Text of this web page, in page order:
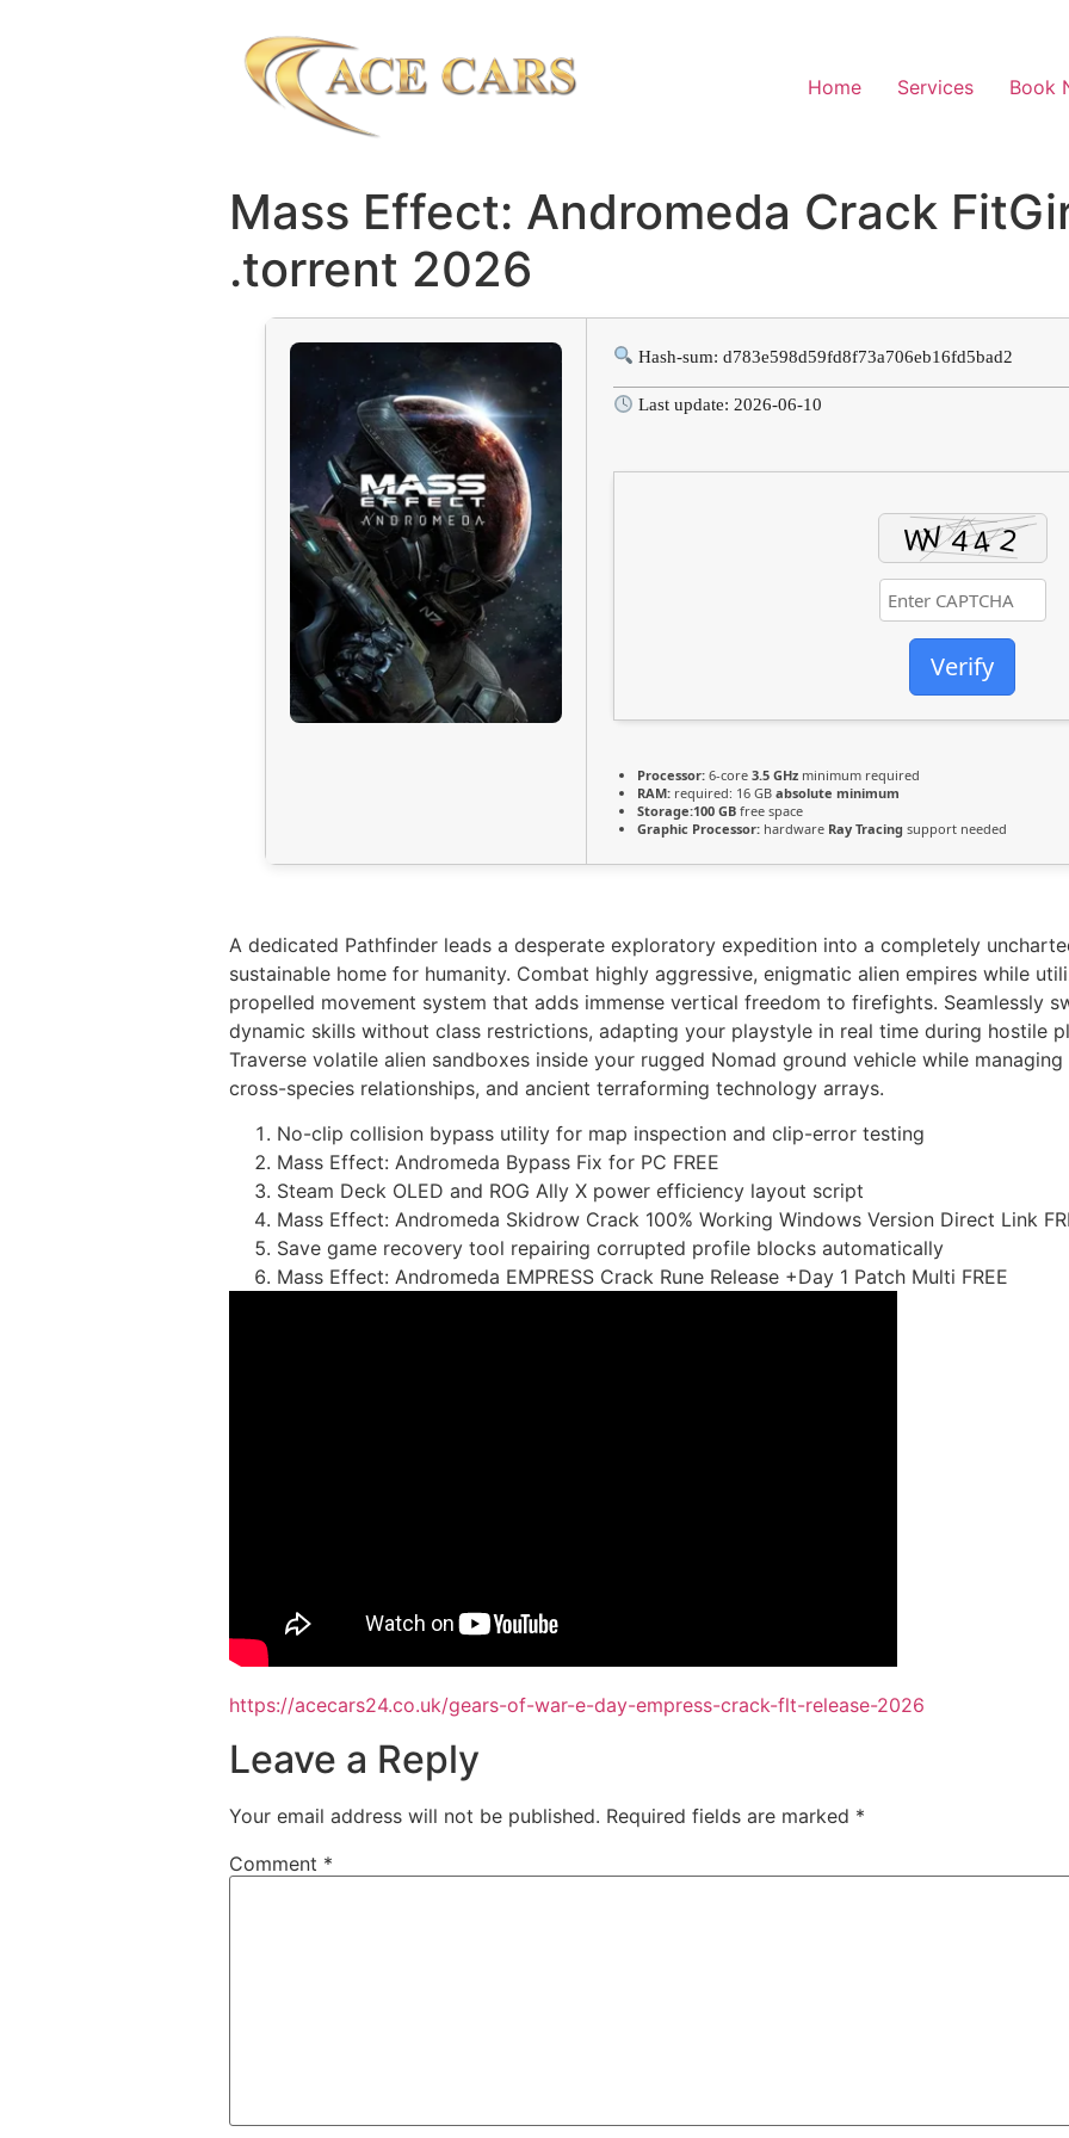
Home Services Book
Mass Effect: Andromeda Crack
.torrent 2026
Hash-sum: d783e598d59fd8f73a706eb16fd5bad2
Last update: 2026-06-10
Verify
Processor: 6-core 3.5 GHz minimum required
RAM: required: 16 GB absolute minimum
Storage:100 GB free space
Graphic Processor: hardware Ray Tracing support needed
A dedicated Pathfinder leads a desperate exploratory expedition into a completely
sustainable home for humanity. Combat highly aggressive, enigmatic alien empires while
propelled movement system that adds immense vertical freedom to firefights. Seamlessly
dynamic skills without class restrictions, adapting your playstyle in real time during hostile
Traverse volatile alien sandboxes inside your rugged Nomad ground vehicle while
cross-species relationships, and ancient terraforming technology arrays.
No-clip collision bypass utility for map inspection and clip-error testing
Mass Effect: Andromeda Bypass Fix for PC FREE
Steam Deck OLED and ROG Ally X power efficiency layout script
Mass Effect: Andromeda Skidrow Crack 100% Working Windows Version Direct Link
Save game recovery tool repairing corrupted profile blocks automatically
Mass Effect: Andromeda EMPRESS Crack Rune Release +Day 1 Patch Multi FREE
https://acecars24.co.uk/gears-of-war-e-day-empress-crack-flt-release-2026
Leave a Reply
Your email address will not be published. Required fields are marked *
Comment *